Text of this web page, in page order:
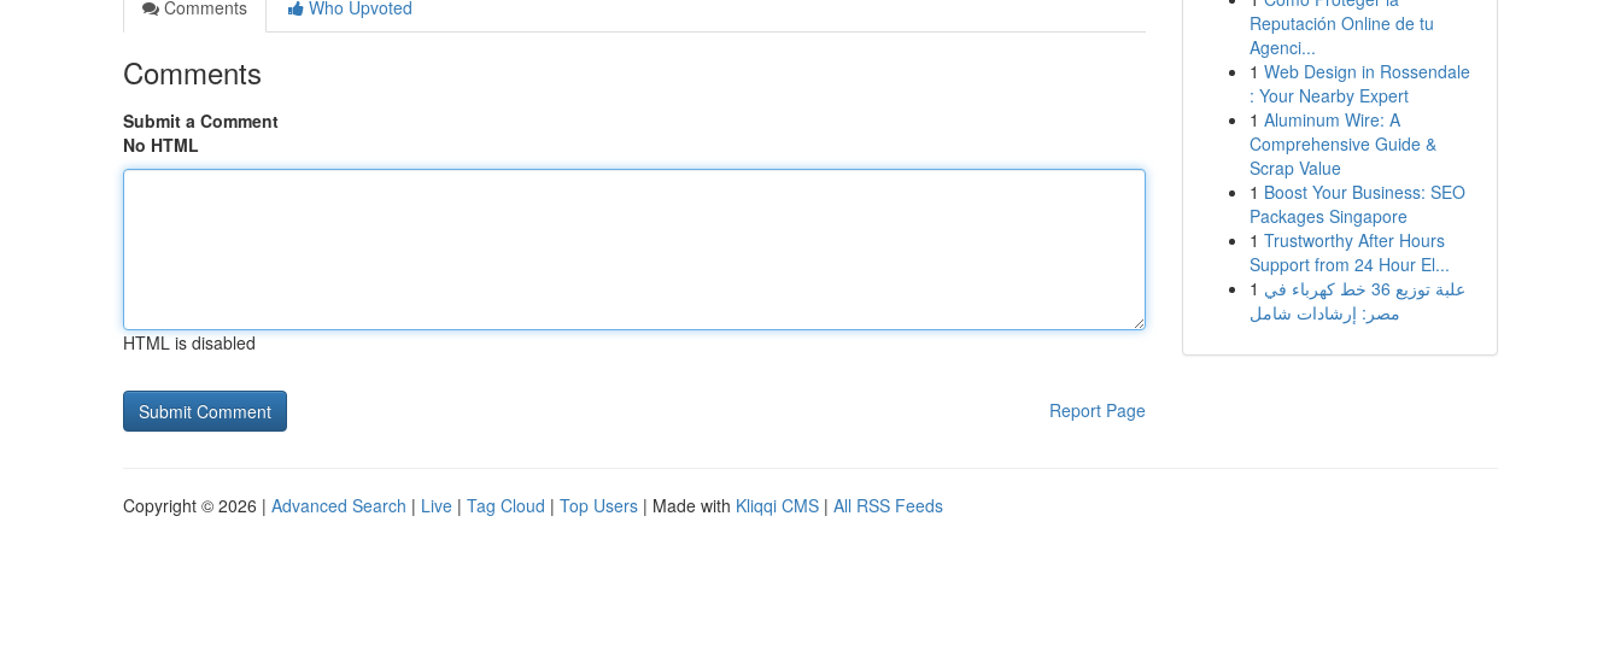
Comments
Who Upvoted
Comments
Submit a Comment
No HTML
HTML is disabled
Report Page
Reputación Online de tu
Agenci...
1 Web Design in Rossendale
: Your Nearby Expert
1 Aluminum Wire: A
Comprehensive Guide &
Scrap Value
1 Boost Your Business: SEO
Packages Singapore
1 Trustworthy After Hours
Support from 24 Hour El...
1 علبة توزيع 36 خط كهرباء في
مصر: إرشادات شامل
Copyright © 2026 | Advanced Search | Live | Tag Cloud | Top Users | Made with Kliqqi CMS | All RSS Feeds